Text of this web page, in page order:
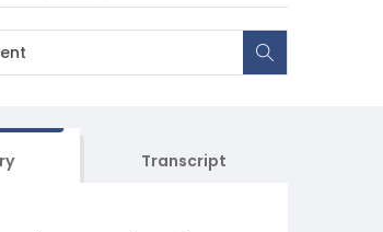
Transcript